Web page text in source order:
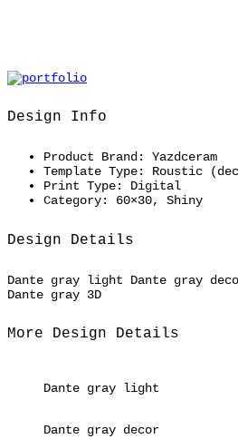
Design Info
Product Brand:
Yazdceram
Template Type:
Roustic
Print Type:
Digital
Category:
60×30, Shiny
Design Details
Dante gray light Dante gray
Dante gray 3D
More Design Details
Dante gray light
Dante gray decor